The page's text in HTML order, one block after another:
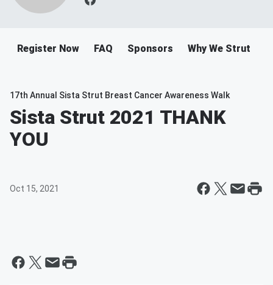
Register Now FAQ Sponsors Why We Strut
17th Annual Sista Strut Breast Cancer Awareness Walk
Sista Strut 2021 THANK
YOU
Oct 15, 2021